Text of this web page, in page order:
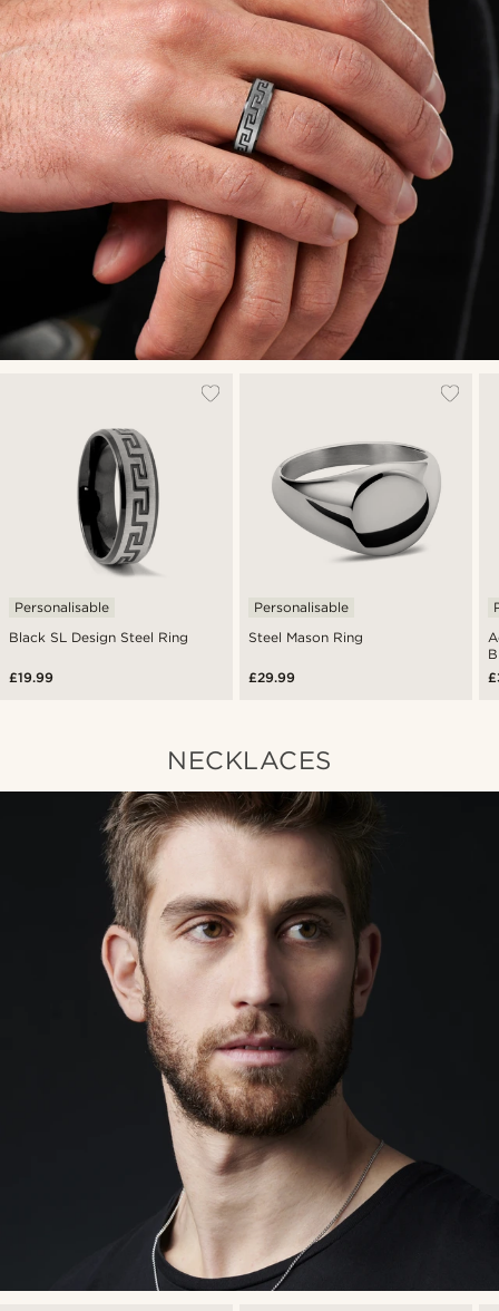
Black SL Design Steel Ring
Personalisable
£19.99
Steel Mason Ring
Personalisable
£29.99
NECKLACES